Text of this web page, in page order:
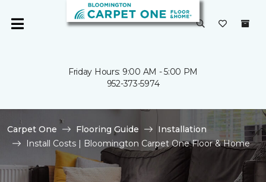
Friday Hours: 9:00 AM - 5:00 PM
952-373-5974
Carpet One Flooring Guide
Installation
Install Costs | Bloomington Carpet One Floor & Home